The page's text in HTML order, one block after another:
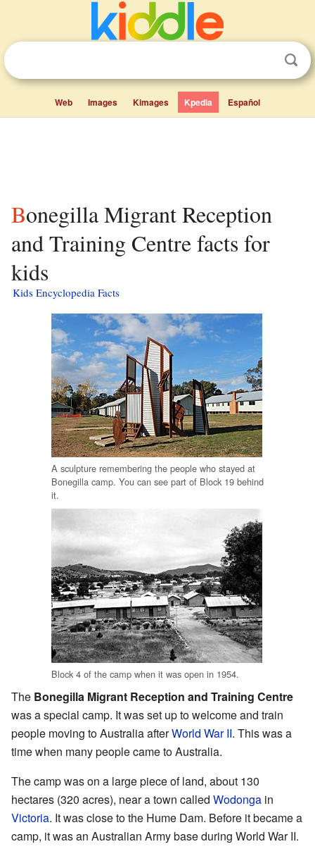
Web Images Kimages Kpedia Español
Bonegilla Migrant Reception
and Training Centre facts for
kids
Kids Encyclopedia Facts
A sculpture remembering the people who stayed at
Bonegilla camp. You can see part of Block 19 behind
it.
Block 4 of the camp when it was open in 1954.
The Bonegilla Migrant Reception and Training Centre
was a special camp. It was set up to welcome and train
people moving to Australia afterWorld War II. This was a
time when many people came to Australia.
The camp was on a large piece of land, about 130
hectares (320 acres), near a town called Wodonga in
Victoria. It was close to the Hume Dam. Before it became a
camp, it was an Australian Army base during World War II.